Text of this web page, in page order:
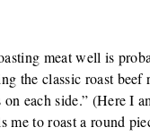
meat well is
the classic roast beef
each side.” (Here I
me to roast a round